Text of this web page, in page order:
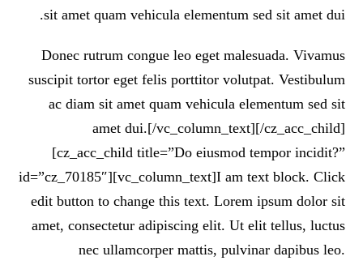
sit amet quam vehicula elementum sed sit amet dui.
Donec rutrum congue leo eget malesuada. Vivamus
suscipit tortor eget felis porttitor volutpat. Vestibulum
ac diam sit amet quam vehicula elementum sed sit
amet dui.[/vc_column_text][/cz_acc_child]
[cz_acc_child title=”Do eiusmod tempor incidit?”
id=”cz_70185″][vc_column_text]I am text block. Click
edit button to change this text. Lorem ipsum dolor sit
amet, consectetur adipiscing elit. Ut elit tellus, luctus
nec ullamcorper mattis, pulvinar dapibus leo.